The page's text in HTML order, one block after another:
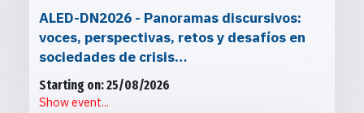
ALED-DN2026 - Panoramas discursivos:
voces, perspectivas, retos y desafíos en
sociedades de crisis…
Starting on: 25/08/2026
Show event...